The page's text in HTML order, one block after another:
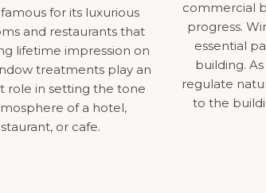
for its luxurious
and restaurants that
lifetime impression on
treatments play an
role in setting the tone
of a hotel,
or cafe.
commercial
progress.
essential
building.
regulate
to the